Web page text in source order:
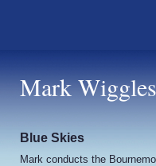
Mark
Blue Skies
Mark conducts the